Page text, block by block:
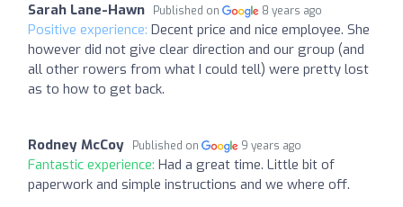
Sarah Lane-Hawn Published on 8 years ago
Positive experience: Decent price and nice employee. She
however did not give clear direction and our group (and
all other rowers from what I could tell) were pretty lost
as to how to get back.
Rodney McCoy Published on 9 years ago
Fantastic experience: Had a great time. Little bit of
paperwork and simple instructions and we where off.